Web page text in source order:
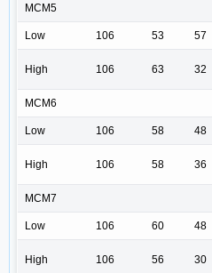
MCM5
Low 106 53 57
High 106 63 32
MCM6
Low 106 58 48
High 106 58 36
MCM7
Low 106 60 48
High 106 56 30